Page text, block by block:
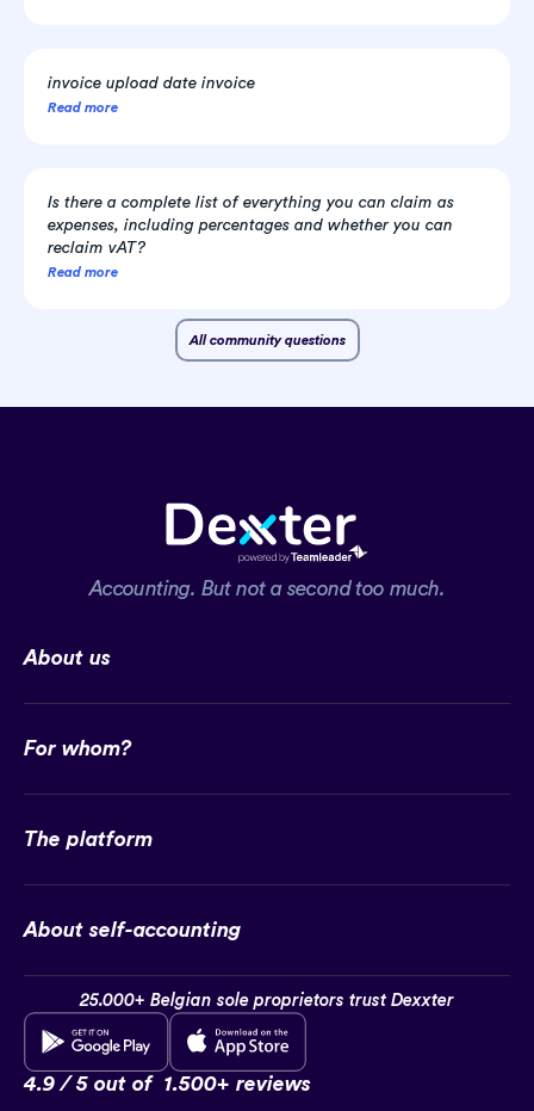
invoice upload date invoice
Read more
Is there a complete list of everything you can claim as
expenses, including percentages and whether you can
reclaim vAT?
Read more
All community questions
Accounting. But not a second too much.
About us
For whom?
The platform
About self-accounting
25.000+ Belgian sole proprietors trust Dexxter
4.9 / 5 out of 1.500+ reviews